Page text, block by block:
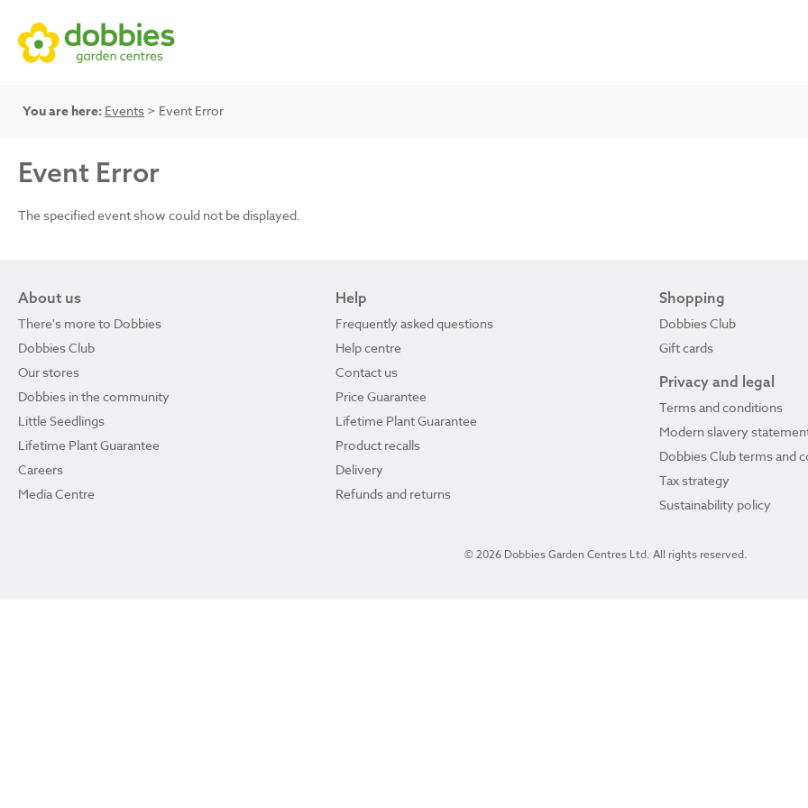
You are here: Events > Event Error
Event Error
The specified event show could not be displayed.
About us
There's more to Dobbies
Dobbies Club
Our stores
Dobbies in the community
Little Seedlings
Lifetime Plant Guarantee
Careers
Media Centre
Help
Frequently asked questions
Help centre
Contact us
Price Guarantee
Lifetime Plant Guarantee
Product recalls
Delivery
Refunds and returns
Shopping
Dobbies Club
Gift cards
Privacy and legal
Terms and conditions
Modern slavery
Dobbies Club terms and
Tax strategy
Sustainability policy
© 2026 Dobbies Garden Centres Ltd. All rights reserved.